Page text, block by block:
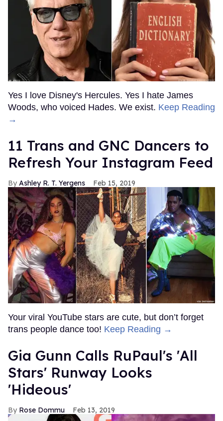
Yes I love Disney's Hercules. Yes I hate James
Woods, who voiced Hades. We exist. Keep Reading
→
11 Trans and GNC Dancers to
Refresh Your Instagram Feed
Ashley R. T. Yergens Feb 15, 2019
Your viral YouTube stars are cute, but don’t forget
trans people dance too! Keep Reading →
Gia Gunn Calls RuPaul's 'All
Stars' Runway Looks
'Hideous'
Rose Dommu Feb 13, 2019